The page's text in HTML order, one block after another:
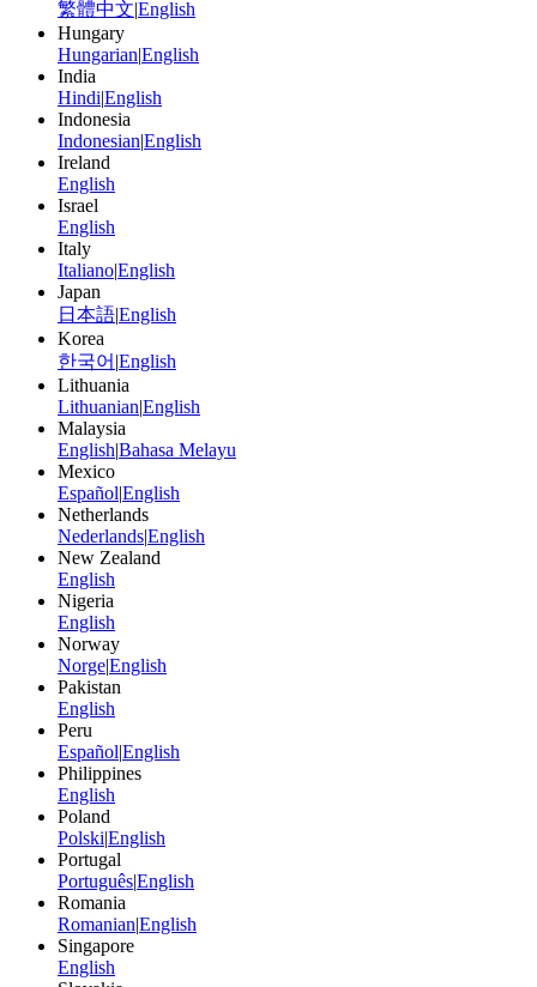
繁體中文|English
Hungary
Hungarian|English
India
Hindi|English
Indonesia
Indonesian|English
Ireland
English
Israel
English
Italy
Italiano|English
Japan
日本語|English
Korea
한국어 |English
Lithuania
Lithuanian|English
Malaysia
English|Bahasa Melayu
Mexico
Español|English
Netherlands
Nederlands|English
New Zealand
English
Nigeria
English
Norway
Norge|English
Pakistan
English
Peru
Español|English
Philippines
English
Poland
Polski|English
Portugal
Português|English
Romania
Romanian|English
Singapore
English